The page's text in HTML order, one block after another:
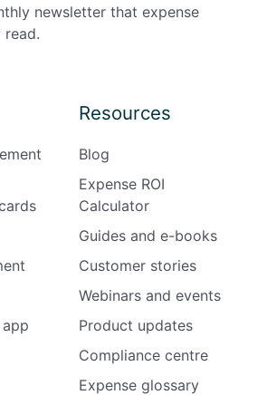
newsletter that expense
Resources
Blog
Expense ROI
Calculator
Guides and e-books
Customer stories
Webinars and events
Product updates
Compliance centre
Expense glossary